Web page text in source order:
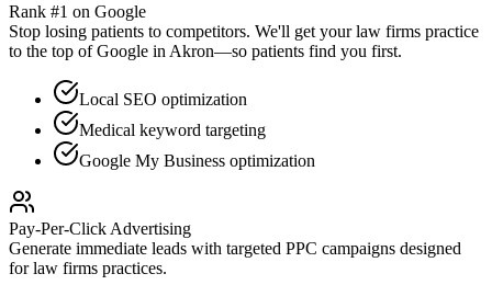
Rank #1 on Google
Stop losing patients to competitors. We'll get yourlaw firms practice
to the top of Google in Akron—so patients find you first.
Local SEO optimization
Medical keyword targeting
Google My Business optimization
Pay-Per-Click Advertising
Generate immediate leads with targeted PPC campaigns designed
forlaw firms practices.